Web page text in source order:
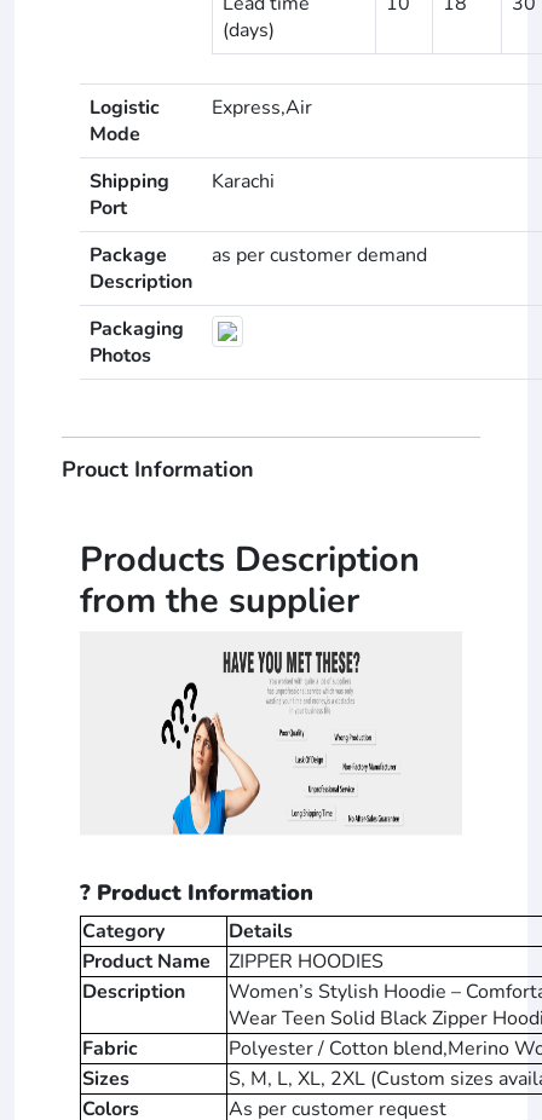
(days)
Logistic
Mode
Express,Air
Shipping
Port
Karachi
Package
Description
as per customer demand
Packaging
Photos
Prouct Information
Products Description
from the supplier
? Product Information
Category
Details
Product Name
ZIPPER HOODIES
Description
Women’s Stylish Hoodie –
Wear Teen Solid Black Zipper
Fabric
Polyester / Cotton blend,Merino
Sizes
S, M, L, XL, 2XL (Custom sizes
Colors
As per customer request